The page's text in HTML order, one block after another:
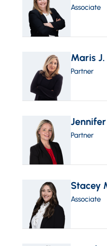
Associate
Maris
Partner
Partner
Stacey
Associate